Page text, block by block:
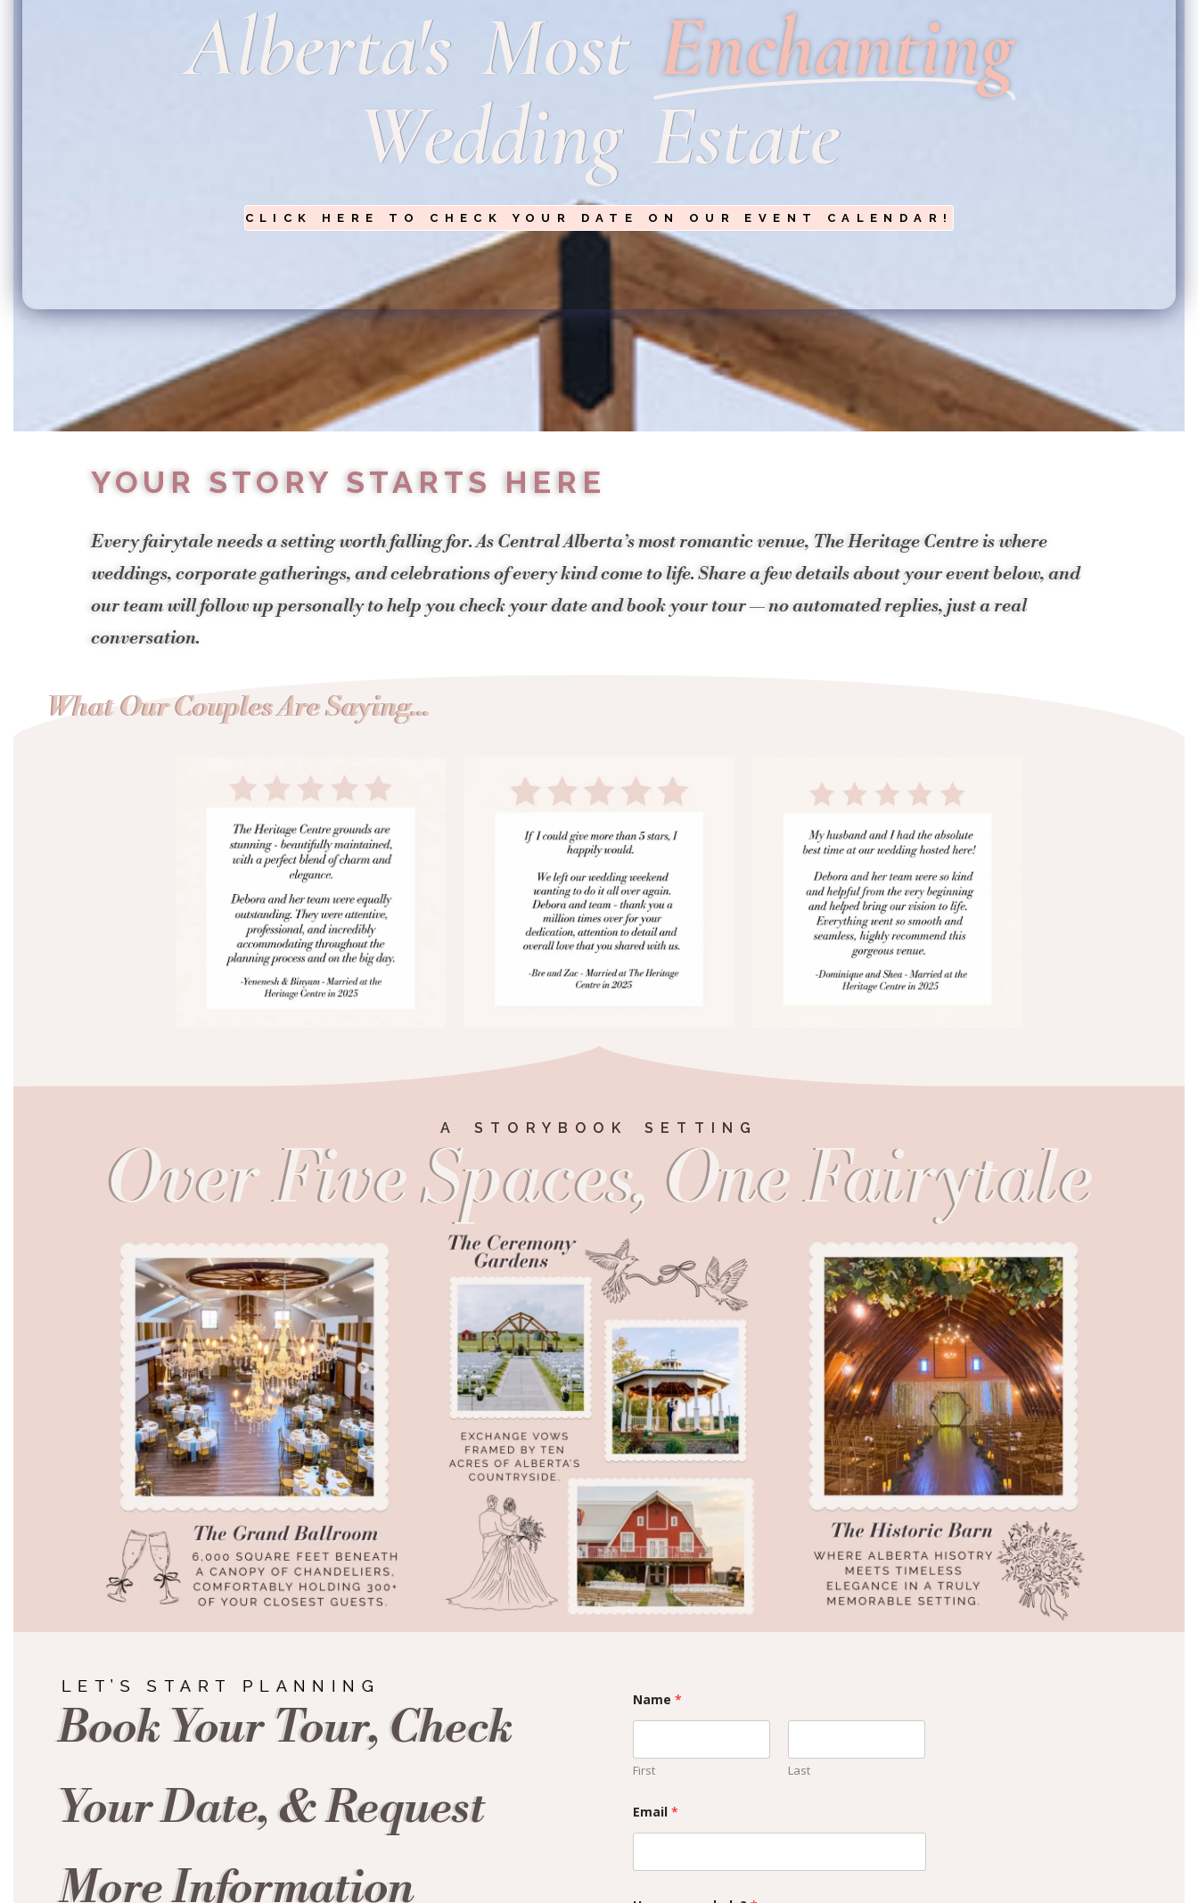
Alberta's Most Enchanting
Wedding Estate
CLICK HERE TO CHECK YOUR DATE ON OUR EVENT CALENDAR!
YOUR STORY STARTS HERE
Every fairytale needs a setting worth falling for. As Central Alberta’s most romantic venue, The Heritage Centre is where
weddings, corporate gatherings, and celebrations of every kind come to life. Share a few details about your event below, and
our team will follow up personally to help you check your date and book your tour — no automated replies, just a real
conversation.
What Our Couples Are Saying...
A STORYBOOK SETTING
Over Five Spaces, One Fairytale
LET’S START PLANNING
Book Your Tour, Check
Your Date, & Request
More Information
Name *
First Last
Email *